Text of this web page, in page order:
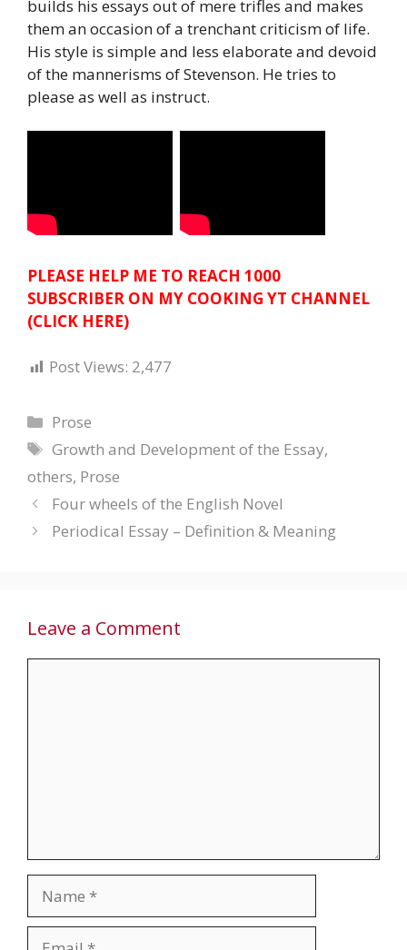
builds his essays out of mere trifles and makes
them an occasion of a trenchant criticism of life.
His style is simple and less elaborate and devoid
of the mannerisms of Stevenson. He tries to
please as well as instruct.
PLEASE HELP ME TO REACH 1000
SUBSCRIBER ON MY COOKING YT CHANNEL
(CLICK HERE)
Post Views: 2,477
Categories
Prose
Tags
Growth and Development of the Essay,
others, Prose
Four wheels of the English Novel
Periodical Essay – Definition & Meaning
Leave a Comment